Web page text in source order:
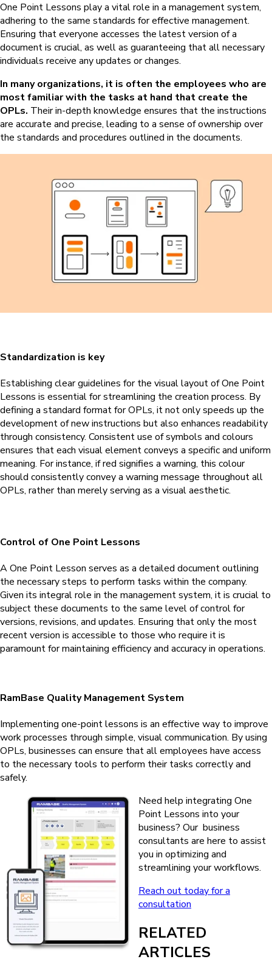
One Point Lessons play a vital role in a management system,
adhering to the same standards for effective management.
Ensuring that everyone accesses the latest version of a
document is crucial, as well as guaranteeing that all necessary
individuals receive any updates or changes.
In many organizations, it is often the employees who are
most familiar with the tasks at hand that create the
OPLs. Their in-depth knowledge ensures that the instructions
are accurate and precise, leading to a sense of ownership over
the standards and procedures outlined in the documents.
Standardization is key
Establishing clear guidelines for the visual layout of One Point
Lessons is essential for streamlining the creation process. By
defining a standard format for OPLs, it not only speeds up the
development of new instructions but also enhances readability
through consistency. Consistent use of symbols and colours
ensures that each visual element conveys a specific and uniform
meaning. For instance, if red signifies a warning, this colour
should consistently convey a warning message throughout all
OPLs, rather than merely serving as a visual aesthetic.
Control of One Point Lessons
A One Point Lesson serves as a detailed document outlining
the necessary steps to perform tasks within the company.
Given its integral role in the management system, it is crucial to
subject these documents to the same level of control for
versions, revisions, and updates. Ensuring that only the most
recent version is accessible to those who require it is
paramount for maintaining efficiency and accuracy in operations.
RamBase Quality Management System
Implementing one-point lessons is an effective way to improve
work processes through simple, visual communication. By using
OPLs, businesses can ensure that all employees have access
to the necessary tools to perform their tasks correctly and
safely.
Need help integrating One
Point Lessons into your
business? Our business
consultants are here to assist
you in optimizing and
streamlining your workflows.
Reach out today for a
consultation
RELATED
ARTICLES